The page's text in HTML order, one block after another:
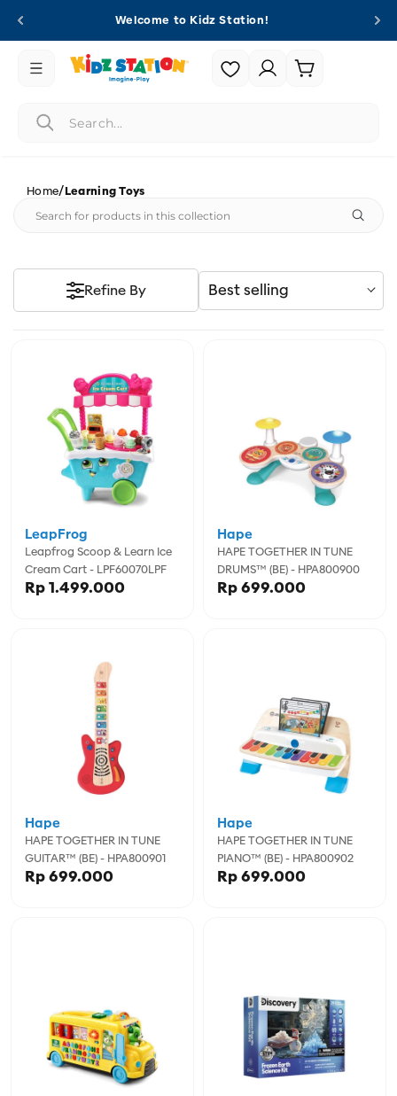
Welcome to Kidz Station!
Login |
Register
Cart
Home/Learning Toys
Best selling
Refine By
Leapfrog Scoop & Learn Ice
Cream Cart - LPF60070LPF
LeapFrog
Rp 1.499.000
HAPE TOGETHER IN TUNE
DRUMS™ (BE) - HPA800900
Hape
Rp 699.000
HAPE TOGETHER IN TUNE
GUITAR™ (BE) - HPA800901
Hape
Rp 699.000
HAPE TOGETHER IN TUNE
PIANO™ (BE) - HPA800902
Hape
Rp 699.000